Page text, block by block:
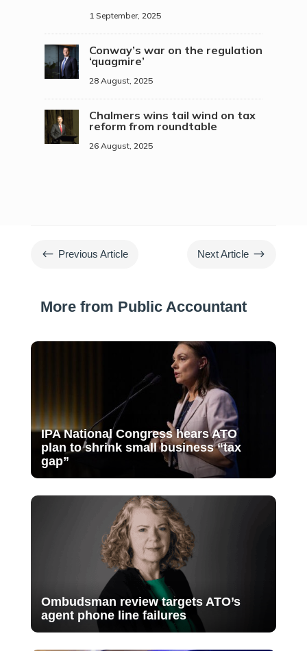
1 September, 2025
Conway’s war on the regulation
‘quagmire’
28 August, 2025
Chalmers wins tail wind on tax
reform from roundtable
26 August, 2025
# Previous Article Next Article $
More from Public Accountant
IPA National Congress hears ATO
plan to shrink small business “tax
gap”
Ombudsman review targets ATO’s
agent phone line failures